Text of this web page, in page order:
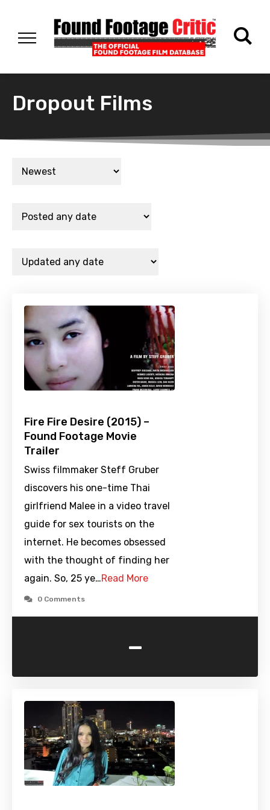
Dropout Films
Fire Fire Desire (2015) –
Found Footage Movie
Trailer
Swiss filmmaker Steff Gruber
discovers his one-time Thai
girlfriend Malee in a video travel
guide for sex tourists on the
internet. He becomes obsessed
with the thought of finding her
again. So, 25 ye…Read More
0 Comments
-